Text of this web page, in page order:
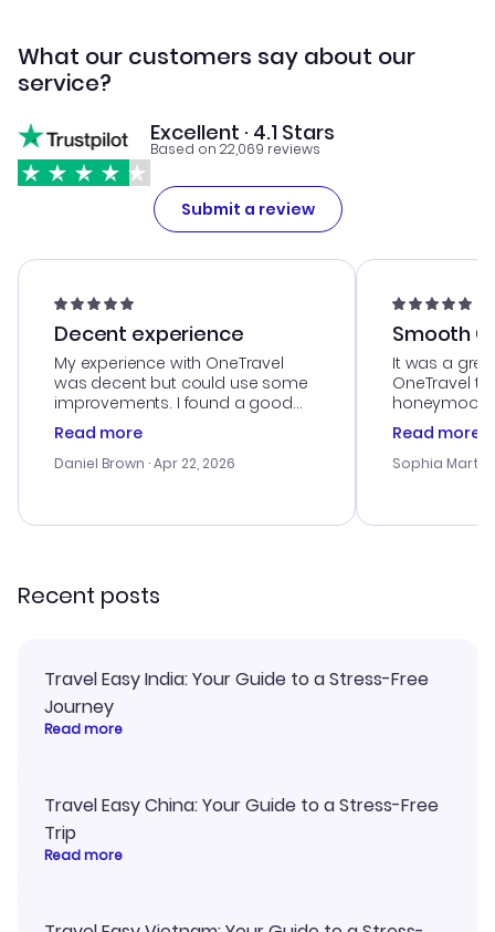
What our customers say about our
service?
Excellent · 4.1 Stars
Based on 22,069 reviews
Submit a review
Decent experience
My experience with OneTravel
was decent but could use some
improvements. I found a good
deal, but na vigating the site was
a bit tricky at times. Thank....
Read more
Daniel Brown · Apr 22, 2026
Smooth
It was a
OneTravel
honeymoon
customer
with the
smoothly.
Read more
Sophia
Recent posts
Travel Easy India: Your Guide to a Stress-Free
Journey
Read more
Travel Easy China: Your Guide to a Stress-Free
Trip
Read more